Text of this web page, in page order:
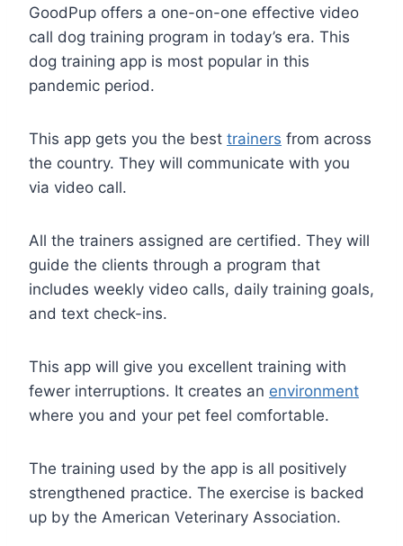
GoodPup offers a one-on-one effective video
call dog training program in today’s era. This
dog training app is most popular in this
pandemic period.
This app gets you the best trainers from across
the country. They will communicate with you
via video call.
All the trainers assigned are certified. They will
guide the clients through a program that
includes weekly video calls, daily training goals,
and text check-ins.
This app will give you excellent training with
fewer interruptions. It creates an environment
where you and your pet feel comfortable.
The training used by the app is all positively
strengthened practice. The exercise is backed
up by the American Veterinary Association.